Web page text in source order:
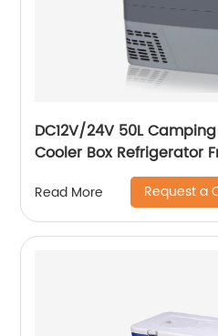
DC12V/24V 50L
Cooler Box Refrigerator
Read More Request a